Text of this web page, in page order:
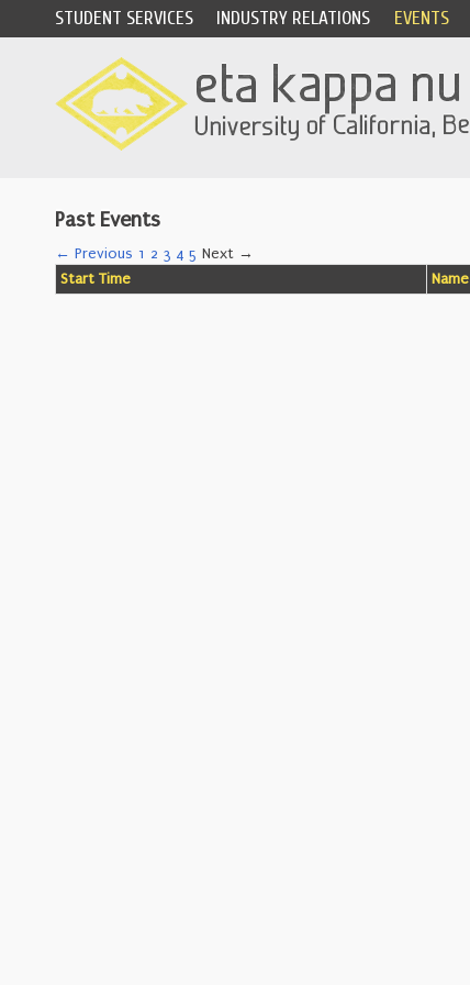
STUDENT SERVICES INDUSTRY RELATIONS EVENTS
Past Events
← Previous 1 2 3 4 5 Next →
Start Time
Name